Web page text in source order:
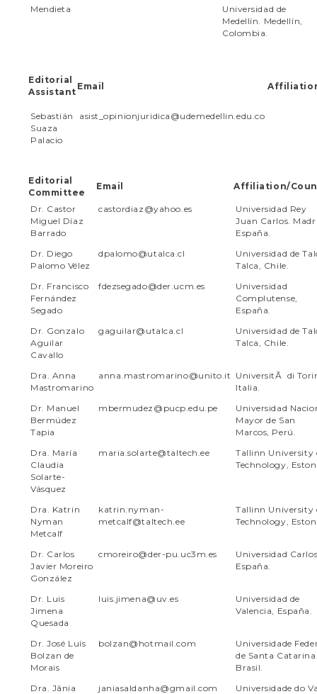
Mendieta
Universidad de
Medellín. Medellín,
Colombia.
Editorial
Assistant
Email
Sebastián
Suaza
Palacio
asist_opinionjuridica@udemedellin.edu.co
Editorial
Committee
Email Affiliation/
Dr. Castor
Miguel Díaz
Barrado
castordiaz@yahoo.es
Universidad Rey
Juan Carlos.
España.
Dr. Diego
Palomo Vélez
dpalomo@utalca.cl
Universidad de
Talca, Chile.
Dr. Francisco
Fernández
Segado
fdezsegado@der.ucm.es
Universidad
Complutense,
España.
Dr. Gonzalo
Aguilar
Cavallo
gaguilar@utalca.cl
Universidad de
Talca, Chile.
Dra. Anna
Mastromarino
anna.mastromarino@unito.it UniversitÃ di
Italia.
Dr. Manuel
Bermúdez
Tapia
mbermudez@pucp.edu.pe
Universidad
Mayor de San
Marcos, Perú.
Dra. María
Claudia
Solarte-
Vásquez
maria.solarte@taltech.ee
Tallinn University
Technology,
Dra. Katrin
Nyman
Metcalf
katrin.nyman-
metcalf@taltech.ee
Tallinn University
Technology,
Dr. Carlos
Javier Moreiro
González
cmoreiro@der-pu.uc3m.es
Universidad
España.
Dr. Luis
Jimena
Quesada
luis.jimena@uv.es
Universidad de
Valencia, España.
Dr. José Luís
Bolzan de
Morais
bolzan@hotmail.com
Universidade
de Santa
Brasil.
Dra. Jânia
janiasaldanha@gmail.com
Universidade do